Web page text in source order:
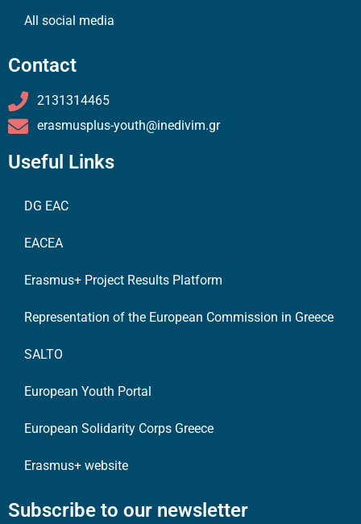
All social media
Contact
2131314465
erasmusplus-youth@inedivim.gr
Useful Links
DG EAC
EACEA
Erasmus+ Project Results Platform
Representation of the European Commission in Greece
SALTO
European Youth Portal
European Solidarity Corps Greece
Erasmus+ website
Subscribe to our newsletter